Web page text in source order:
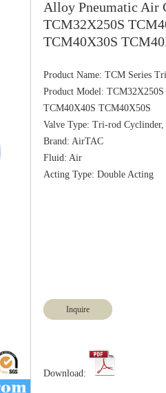
Alloy Pneumatic Air
TCM32X250S
TCM40X30S
Product Name: TCM Series
Product Model:
TCM40X40S TCM40X50S
Valve Type: Tri-rod
Brand: AirTAC
Fluid: Air
Inquire
Download: